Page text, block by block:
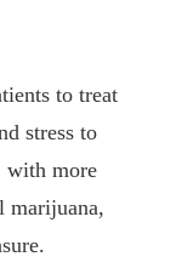
to treat
stress to
with more
marijuana,